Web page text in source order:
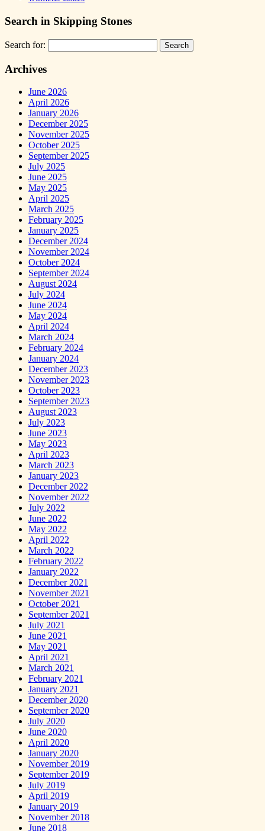
Search in Skipping Stones
Search for:
Archives
June 2026
April 2026
January 2026
December 2025
November 2025
October 2025
September 2025
July 2025
June 2025
May 2025
April 2025
March 2025
February 2025
January 2025
December 2024
November 2024
October 2024
September 2024
August 2024
July 2024
June 2024
May 2024
April 2024
March 2024
February 2024
January 2024
December 2023
November 2023
October 2023
September 2023
August 2023
July 2023
June 2023
May 2023
April 2023
March 2023
January 2023
December 2022
November 2022
July 2022
June 2022
May 2022
April 2022
March 2022
February 2022
January 2022
December 2021
November 2021
October 2021
September 2021
July 2021
June 2021
May 2021
April 2021
March 2021
February 2021
January 2021
December 2020
September 2020
July 2020
June 2020
April 2020
January 2020
November 2019
September 2019
July 2019
April 2019
January 2019
November 2018
June 2018